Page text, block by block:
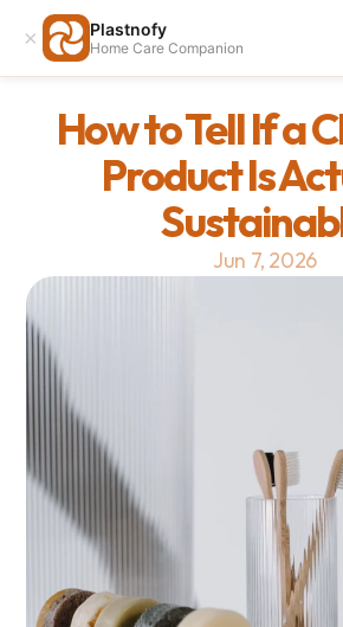
× Plastnofy
Home Care Companion
How to Tell If a
Product Is
Jun 7, 2026